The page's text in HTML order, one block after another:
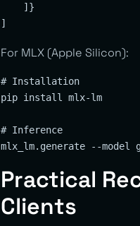
    ]}
For MLX (Apple Silicon):
# Installation
pip install mlx-lm
# Inference
Practical
Clients